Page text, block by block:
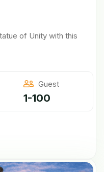
of Unity with this
Guest
1-100